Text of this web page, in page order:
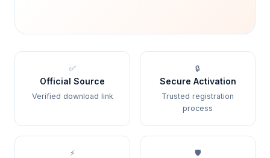
✅
Official Source
Verified download link
🔒
Secure Activation
Trusted registration
process
⚡ 🛡️